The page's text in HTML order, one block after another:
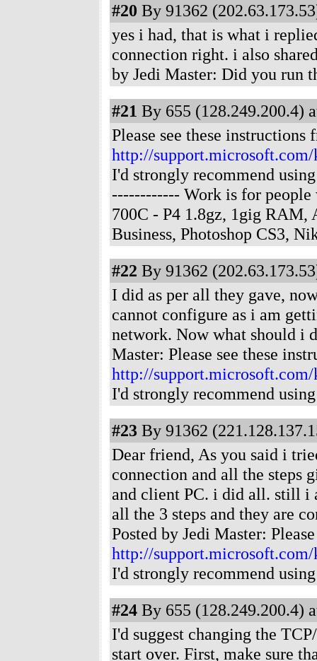
#20 By 91362
yes i had, that is what i
connection right. i also
by Jedi Master: Did you run
#21 By 655 (128.249.200.4)
Please see these
http://
I'd strongly recommend
------------ Work is for people
700C - P4 1.8gz, 1gig RAM,
Business, Photoshop CS3,
#22 By 91362
I did as per all they gave,
cannot configure as i am
network. Now what should i
Master: Please see these
http://
I'd strongly recommend
#23 By 91362
Dear friend, As you said i
connection and all the steps
and client PC. i did all. still i
all the 3 steps and they are
Posted by Jedi Master:
http://
I'd strongly recommend
#24 By 655 (128.249.200.4)
I'd suggest changing the
start over. First, make sure